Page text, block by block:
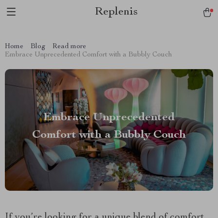
Replenis
Home Blog
Read more
Embrace Unprecedented Comfort with a Bubbly Couch
Embrace Unprecedented
Comfort with a Bubbly Couch